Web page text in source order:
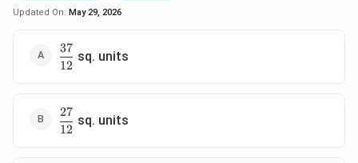
Updated On: May 29, 2026
\dfrac{37}
{12}
12
37
sq. units
\dfrac{27}
{12}
12
27
sq. units